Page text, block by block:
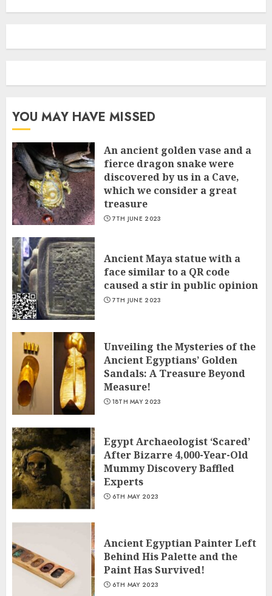
YOU MAY HAVE MISSED
An ancient golden vase and a
fіerce dragon snake were
discovered by us in a Cave,
which we сonsider а great
treasure
7TH JUNE 2023
Ancient Maya statue with a
face similar to a QR code
caused a stir in public opinion
7TH JUNE 2023
Unveiling the Mysteries of the
Ancient Egyptians’ Golden
Sandals: A Treasure Beyond
Measure!
18TH MAY 2023
Egypt Archaeologist ‘Scared’
After Bizarre 4,000-Year-Old
Mummy Discovery Baffled
Experts
6TH MAY 2023
Ancient Egyptian Painter Left
Behind His Palette and the
Paint Has Survived!
6TH MAY 2023